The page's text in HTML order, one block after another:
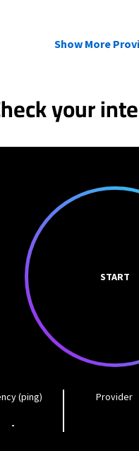
Show More
your
START
(ping)
-
Provider